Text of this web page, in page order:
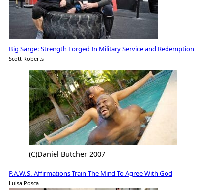
Big Sarge: Strength Forged In Military Service and Redemption
Scott Roberts
(C)Daniel Butcher 2007
P.A.W.S. Affirmations Train The Mind To Agree With God
Luisa Posca